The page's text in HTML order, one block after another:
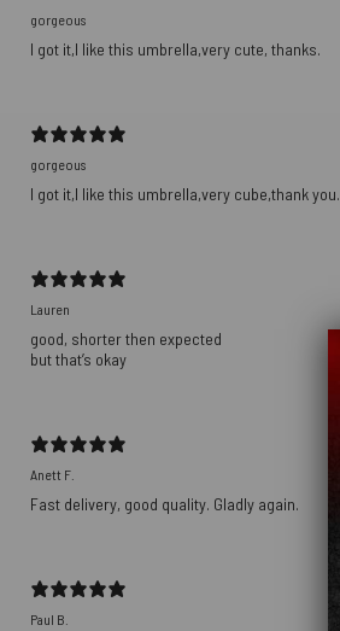
gorgeous
I got it,I like this umbrella,very cute, thanks.
gorgeous
I got it,I like this umbrella,very cube,thank you.
Lauren
good, shorter then expected
but that’s okay
Anett F.
Fast delivery, good quality. Gladly again.
Paul B.